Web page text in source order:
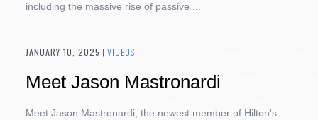
including the massive rise of passive ...
JANUARY 10, 2025 | VIDEOS
Meet Jason Mastronardi
Meet Jason Mastronardi, the newest member of Hilton's